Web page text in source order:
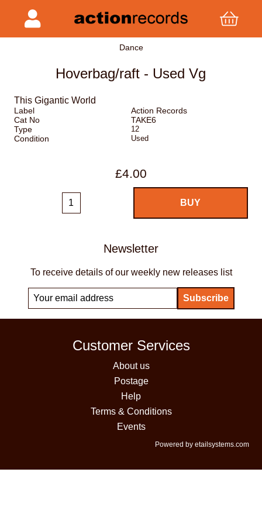
Dance
Hoverbag/raft - Used Vg
This Gigantic World
Label
Action Records
Cat No
TAKE6
Type
12
Condition Used
£4.00
Newsletter
To receive details of our weekly new releases list
Customer Services
About us
Postage
Help
Terms & Conditions
Events
Powered by etailsystems.com